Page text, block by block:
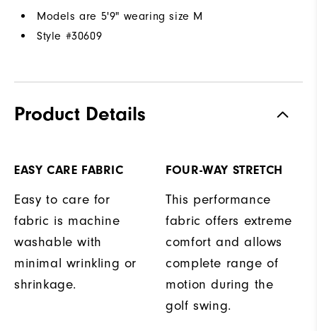
Models are 5'9" wearing size M
Style #30609
Product Details
EASY CARE FABRIC
Easy to care for
fabric is machine
washable with
minimal wrinkling or
shrinkage.
FOUR-WAY STRETCH
This performance
fabric offers extreme
comfort and allows
complete range of
motion during the
golf swing.